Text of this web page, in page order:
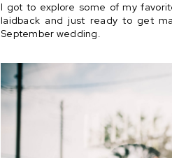
I got to explore some of my
laidback and just ready to get
September wedding.